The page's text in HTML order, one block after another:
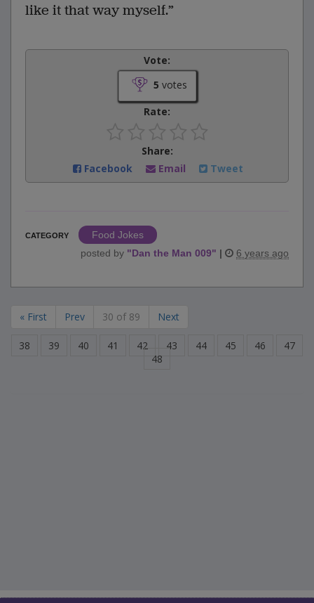
like it that way myself.”
Vote:
5 votes
Rate:
Share:
Facebook
Email Tweet
CATEGORY
Food Jokes
posted by "Dan the Man 009" | 6 years ago
« First Prev 30 of 89 Next
38 39 40 41 42 43 44 45 46
47
48